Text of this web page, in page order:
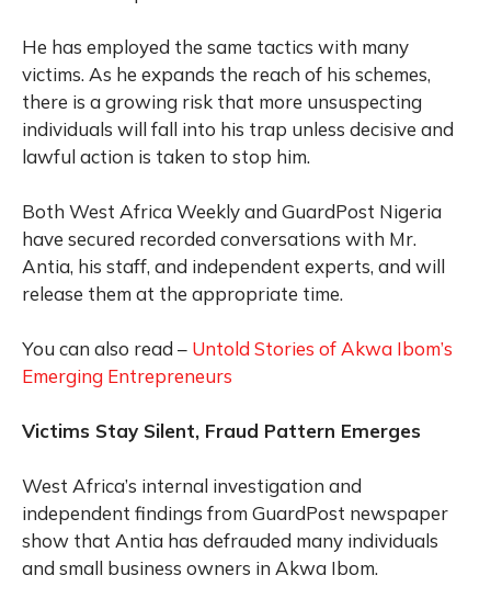
He has employed the same tactics with many
victims. As he expands the reach of his schemes,
there is a growing risk that more unsuspecting
individuals will fall into his trap unless decisive and
lawful action is taken to stop him.
Both West Africa Weekly and GuardPost Nigeria
have secured recorded conversations with Mr.
Antia, his staff, and independent experts, and will
release them at the appropriate time.
You can also read – Untold Stories of Akwa Ibom’s
Emerging Entrepreneurs
Victims Stay Silent, Fraud Pattern Emerges
West Africa’s internal investigation and
independent findings from GuardPost newspaper
show that Antia has defrauded many individuals
and small business owners in Akwa Ibom.